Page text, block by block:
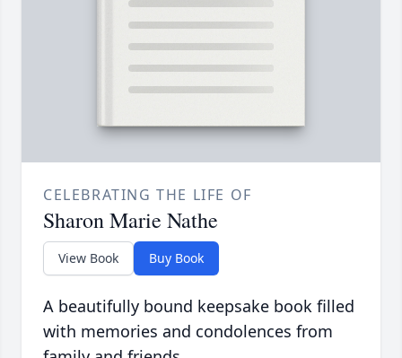
CELEBRATING THE LIFE OF
Sharon Marie Nathe
View Book Buy Book
A beautifully bound keepsake book filled
with memories and condolences from